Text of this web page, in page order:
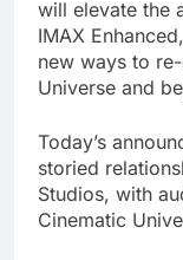
will elevate the
IMAX
new ways to
Universe and
Today’s
storied
Studios, with
Cinematic